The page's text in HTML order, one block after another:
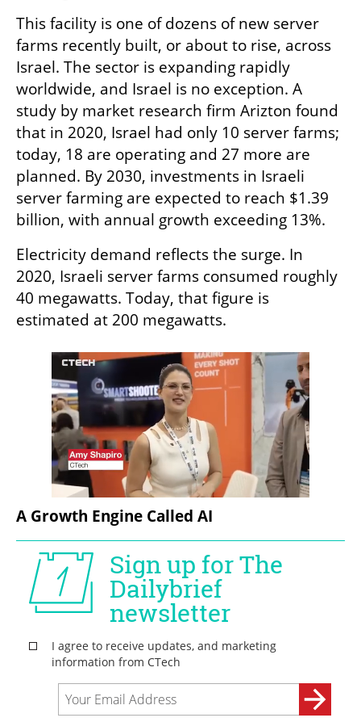
This facility is one of dozens of new server
farms recently built, or about to rise, across
Israel. The sector is expanding rapidly
worldwide, and Israel is no exception. A
study by market research firm Arizton found
that in 2020, Israel had only 10 server farms;
today, 18 are operating and 27 more are
planned. By 2030, investments in Israeli
server farming are expected to reach $1.39
billion, with annual growth exceeding 13%.
Electricity demand reflects the surge. In
2020, Israeli server farms consumed roughly
40 megawatts. Today, that figure is
estimated at 200 megawatts.
A Growth Engine Called AI